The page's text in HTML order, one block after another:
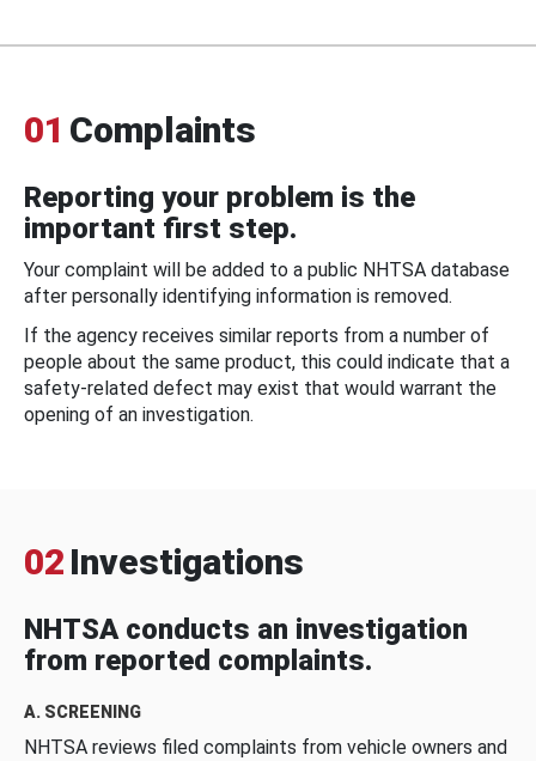
01 Complaints
Reporting your problem is the
important first step.
Your complaint will be added to a public NHTSA database
after personally identifying information is removed.
If the agency receives similar reports from a number of
people about the same product, this could indicate that a
safety-related defect may exist that would warrant the
opening of an investigation.
02 Investigations
NHTSA conducts an investigation
from reported complaints.
A. SCREENING
NHTSA reviews filed complaints from vehicle owners and